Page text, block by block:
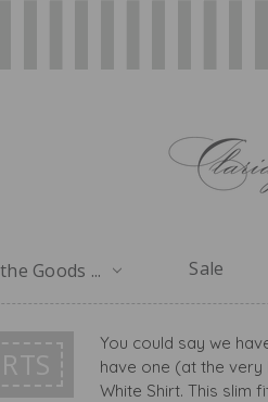
Goods ... Sale
You could say we
have one (at the
White Shirt. This slim